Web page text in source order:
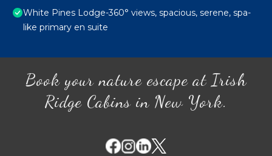
White Pines Lodge-360° views, spacious, serene, spa-
like primary en suite
Book your nature escape at Irish
Ridge Cabins in New York.